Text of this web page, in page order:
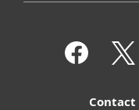
Contact